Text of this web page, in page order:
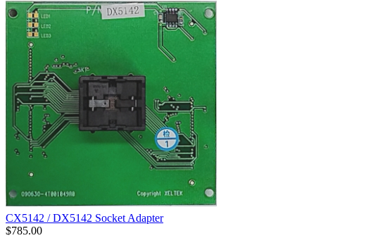
CX5142 / DX5142 Socket Adapter
$785.00